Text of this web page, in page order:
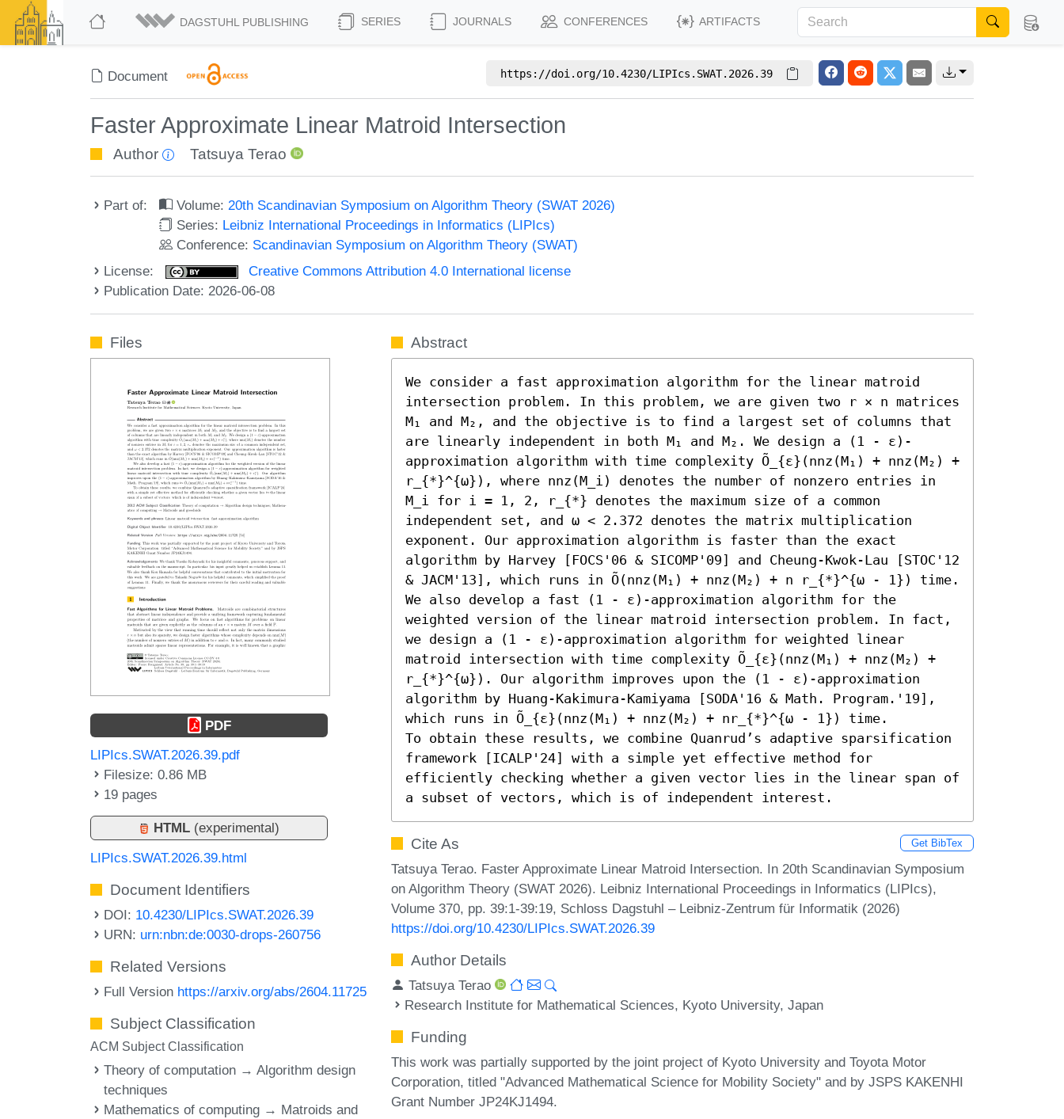
DAGSTUHL PUBLISHING SERIES JOURNALS CONFERENCES ARTIFACTS
Document https://doi.org/10.4230/LIPIcs.SWAT.2026.39
Faster Approximate Linear Matroid Intersection
Author Tatsuya Terao
Part of: Volume:20th Scandinavian Symposium on Algorithm Theory (SWAT 2026)
Series: Leibniz International Proceedings in Informatics (LIPIcs)
Conference: Scandinavian Symposium on Algorithm Theory (SWAT)
License:
Creative Commons Attribution 4.0 International license
Publication Date: 2026-06-08
Files
PDF
LIPIcs.SWAT.2026.39.pdf
Filesize: 0.86 MB
19 pages
HTML (experimental)
LIPIcs.SWAT.2026.39.html
Document Identifiers
DOI: 10.4230/LIPIcs.SWAT.2026.39
URN: urn:nbn:de:0030-drops-260756
Related Versions
Full Version https://arxiv.org/abs/2604.11725
Subject Classification
ACM Subject Classification
Theory of computation → Algorithm design
techniques
Mathematics of computing → Matroids and
Abstract
We consider a fast approximation algorithm for the linear matroid
intersection problem. In this problem, we are given two r × n matrices
M₁ and M₂, and the objective is to find a largest set of columns that
are linearly independent in both M₁ and M₂. We design a (1 - ε)-
approximation algorithm with time complexity Õ_{ε}(nnz(M₁) + nnz(M₂) +
r_{*}^{ω}), where nnz(M_i) denotes the number of nonzero entries in
M_i for i = 1, 2, r_{*} denotes the maximum size of a common
independent set, and ω < 2.372 denotes the matrix multiplication
exponent. Our approximation algorithm is faster than the exact
algorithm by Harvey [FOCS'06 & SICOMP'09] and Cheung-Kwok-Lau [STOC'12
& JACM'13], which runs in Õ(nnz(M₁) + nnz(M₂) + n r_{*}^{ω - 1}) time.
We also develop a fast (1 - ε)-approximation algorithm for the
weighted version of the linear matroid intersection problem. In fact,
we design a (1 - ε)-approximation algorithm for weighted linear
matroid intersection with time complexity Õ_{ε}(nnz(M₁) + nnz(M₂) +
r_{*}^{ω}). Our algorithm improves upon the (1 - ε)-approximation
algorithm by Huang-Kakimura-Kamiyama [SODA'16 & Math. Program.'19],
which runs in Õ_{ε}(nnz(M₁) + nnz(M₂) + nr_{*}^{ω - 1}) time.
To obtain these results, we combine Quanrud’s adaptive sparsification
framework [ICALP'24] with a simple yet effective method for
efficiently checking whether a given vector lies in the linear span of
a subset of vectors, which is of independent interest.
Cite As Get BibTex
Tatsuya Terao. Faster Approximate Linear Matroid Intersection. In 20th Scandinavian Symposium
on Algorithm Theory (SWAT 2026). Leibniz International Proceedings in Informatics (LIPIcs),
Volume 370, pp. 39:1-39:19, Schloss Dagstuhl – Leibniz-Zentrum für Informatik (2026)
https://doi.org/10.4230/LIPIcs.SWAT.2026.39
Author Details
Tatsuya Terao
Research Institute for Mathematical Sciences, Kyoto University, Japan
Funding
This work was partially supported by the joint project of Kyoto University and Toyota Motor
Corporation, titled "Advanced Mathematical Science for Mobility Society" and by JSPS KAKENHI
Grant Number JP24KJ1494.